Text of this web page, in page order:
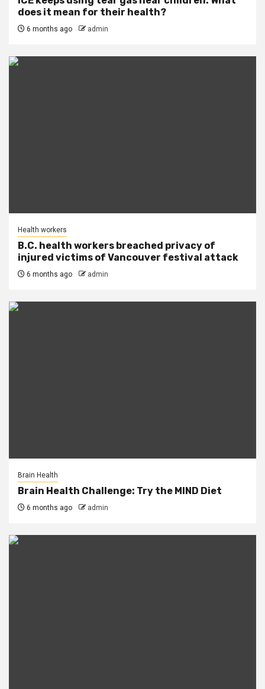
does it mean for their health?
6 months ago admin
Health workers
B.C. health workers breached privacy of
injured victims of Vancouver festival attack
6 months ago admin
Brain Health
Brain Health Challenge: Try the MIND Diet
6 months ago admin